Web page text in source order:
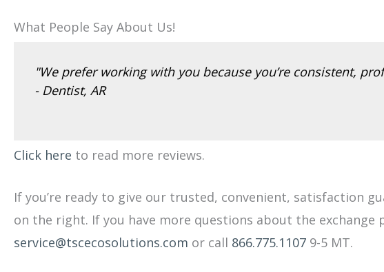
What People Say About Us!
"We prefer working with you because you’re consistent,
- Dentist, AR
Click here to read more reviews.
If you’re ready to give our trusted, convenient, satisfaction
on the right. If you have more questions about the exchange
service@tscecosolutions.com or call 866.775.1107 9-5 MT.